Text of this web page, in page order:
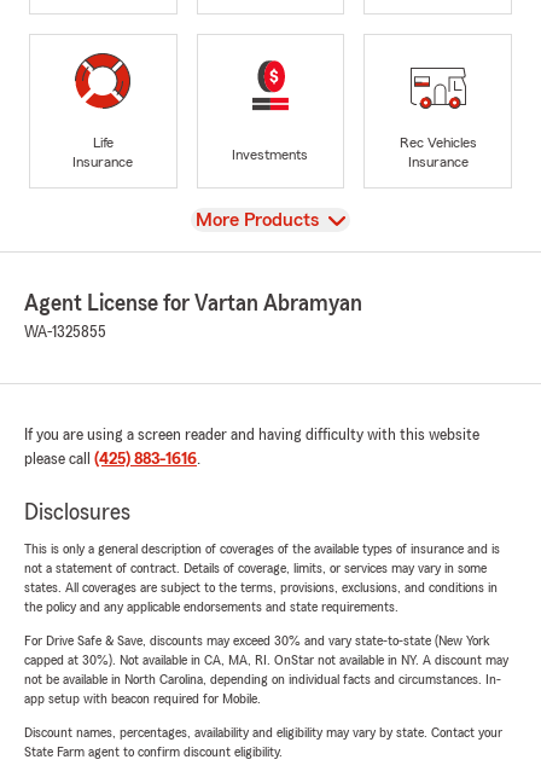
Life
Insurance
Investments
Rec Vehicles
Insurance
View
More Products
Agent License for Vartan Abramyan
WA-1325855
If you are using a screen reader and having difficulty with this website
please call (425) 883-1616.
Disclosures
This is only a general description of coverages of the available types of insurance and is
not a statement of contract. Details of coverage, limits, or services may vary in some
states. All coverages are subject to the terms, provisions, exclusions, and conditions in
the policy and any applicable endorsements and state requirements.
For Drive Safe & Save, discounts may exceed 30% and vary state-to-state (New York
capped at 30%). Not available in CA, MA, RI. OnStar not available in NY. A discount may
not be available in North Carolina, depending on individual facts and circumstances. In-
app setup with beacon required for Mobile.
Discount names, percentages, availability and eligibility may vary by state. Contact your
State Farm agent to confirm discount eligibility.